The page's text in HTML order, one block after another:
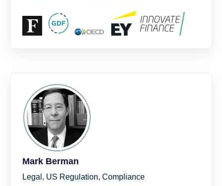
Mark Berman
Legal, US Regulation, Compliance